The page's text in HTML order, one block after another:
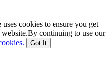
uses cookies to ensure you get
continuing to use our
Got It